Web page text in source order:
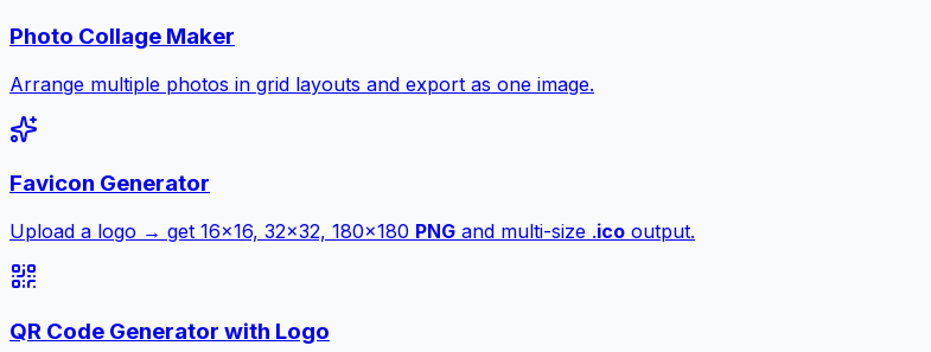
Photo Collage Maker
Arrange multiple photos in grid layouts and export as one image.
Favicon Generator
Upload a logo → get 16×16, 32×32, 180×180 PNG and multi-size .ico output.
QR Code Generator with Logo